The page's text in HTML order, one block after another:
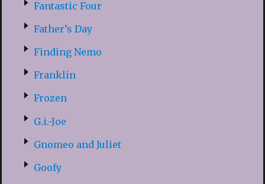
Fantastic Four
Father’s Day
Finding Nemo
Franklin
Frozen
G.i.-Joe
Gnomeo and Juliet
Goofy